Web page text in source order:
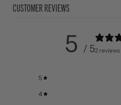
CUSTOMER REVIEWS
5 / 52 reviews
5
4